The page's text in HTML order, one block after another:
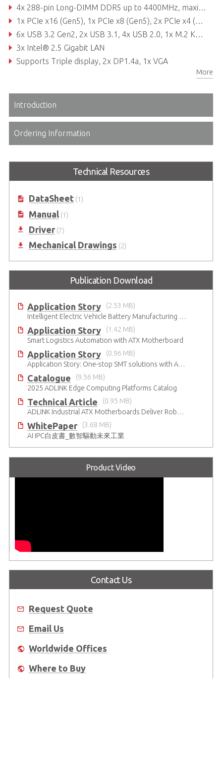
4x 288-pin Long-DIMM DDR5 up to 4400MHz, maximum 128GB (32GB per DIMM)
1x PCIe x16 (Gen5), 1x PCIe x8 (Gen5), 2x PCIe x4 (Gen4), 1x PCIe x4 (Gen3), 2x PCIe x1 (Gen3)
6x USB 3.2 Gen2, 2x USB 3.1, 4x USB 2.0, 1x M.2 Key B, 1x M.2 Key E, 1x M.2 Key M, 6x COM, 8x SATA3
3x Intel® 2.5 Gigabit LAN
Supports Triple display, 2x DP1.4a, 1x VGA
More
Introduction
Ordering Information
Technical Resources
DataSheet(1)
Manual(1)
Driver(7)
Mechanical Drawings (2)
Publication Download
Application Story
(2.53 MB)
Intelligent Electric Vehicle Battery Manufacturing Solutions
Application Story
(1.42 MB)
Smart Logistics Automation with ATX Motherboard
Application Story
(0.96 MB)
Application Story: One-stop SMT solutions with ATX Industrial Motherboards
Catalogue
(9.56 MB)
2025 ADLINK Edge Computing Platforms Catalog
Technical Article
(0.95 MB)
ADLINK Industrial ATX Motherboards Deliver Robust Computing Performance
WhitePaper
(3.68 MB)
AI IPC白皮書_數智驅動未來工業
Product Video
Contact Us
Request Quote
Email Us
Worldwide Offices
Where to Buy